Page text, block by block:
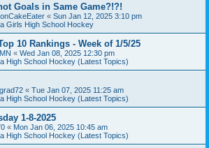
Goals in Same Game?!?!
« Sun Jan 12, 2025 3:10 pm
Girls High School Hockey
10 Rankings - Week of 1/5/25
« Wed Jan 08, 2025 12:30 pm
High School Hockey (Latest Topics)
« Tue Jan 07, 2025 11:25 am
High School Hockey (Latest Topics)
1-8-2025
« Mon Jan 06, 2025 10:45 am
High School Hockey (Latest Topics)